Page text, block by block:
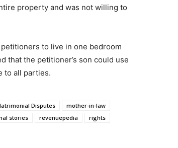
property and was not willing to
to live in one bedroom
that the petitioner’s son could use
to all parties.
Disputes
mother-in-law
stories revenuepedia
rights